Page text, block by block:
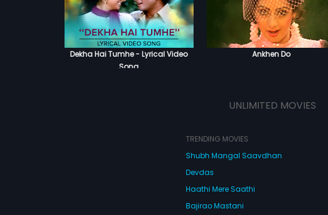
Dekha Hai Tumhe - Lyrical Video
Song
Ankhen Do
UNLIMITED MOVIES
TRENDING MOVIES
Shubh Mangal Saavdhan
Devdas
Haathi Mere Saathi
Bajirao Mastani